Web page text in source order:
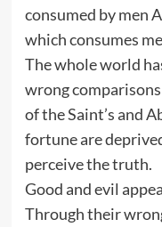
consumed by men
which consumes
The whole world
wrong
of the Saint’s and
fortune are
perceive the truth.
Good and evil
Through their